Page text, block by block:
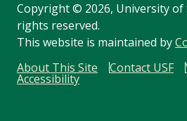
Copyright© 2026, University of
rights reserved.
This website is maintained by
About This Site
Contact USF
Accessibility